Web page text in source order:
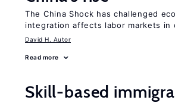
The China Shock has challenged
integration affects labor markets in
David H. Autor
Read more
Skill-based